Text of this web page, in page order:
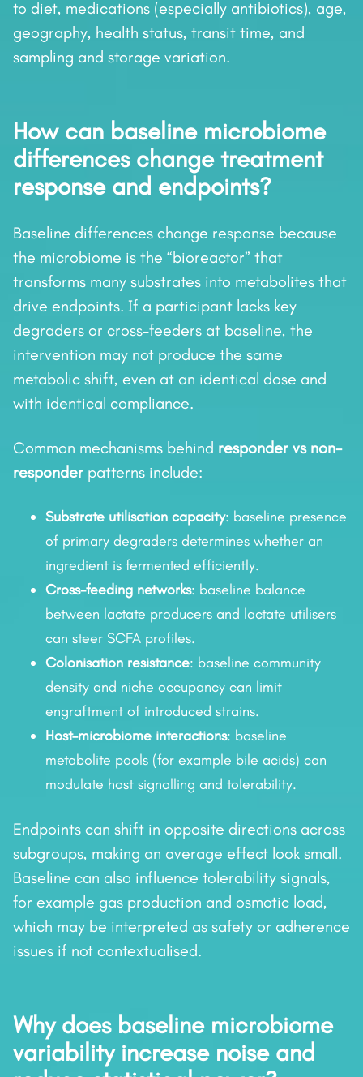
to diet, medications (especially antibiotics), age,
geography, health status, transit time, and
sampling and storage variation.
How can baseline microbiome
differences change treatment
response and endpoints?
Baseline differences change response because
the microbiome is the “bioreactor” that
transforms many substrates into metabolites that
drive endpoints. If a participant lacks key
degraders or cross-feeders at baseline, the
intervention may not produce the same
metabolic shift, even at an identical dose and
with identical compliance.
Common mechanisms behind responder vs non-
responder patterns include:
Substrate utilisation capacity: baseline presence
of primary degraders determines whether an
ingredient is fermented efficiently.
Cross-feeding networks: baseline balance
between lactate producers and lactate utilisers
can steer SCFA profiles.
Colonisation resistance: baseline community
density and niche occupancy can limit
engraftment of introduced strains.
Host–microbiome interactions: baseline
metabolite pools (for example bile acids) can
modulate host signalling and tolerability.
Endpoints can shift in opposite directions across
subgroups, making an average effect look small.
Baseline can also influence tolerability signals,
for example gas production and osmotic load,
which may be interpreted as safety or adherence
issues if not contextualised.
Why does baseline microbiome
variability increase noise and